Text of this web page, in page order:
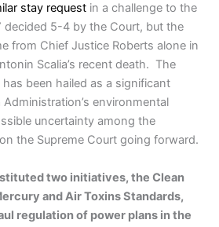
stay request in a challenge to the
decided 5-4 by the Court, but the
from Chief Justice Roberts alone in
Scalia’s recent death. The
has been hailed as a significant
environmental
uncertainty among the
the Supreme Court going forward.
two initiatives, the Clean
and Air Toxins Standards,
regulation of power plans in the